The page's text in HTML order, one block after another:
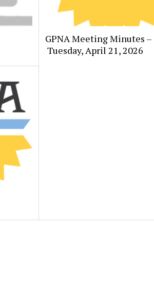
GPNA Meeting Minutes –
Tuesday, April 21, 2026